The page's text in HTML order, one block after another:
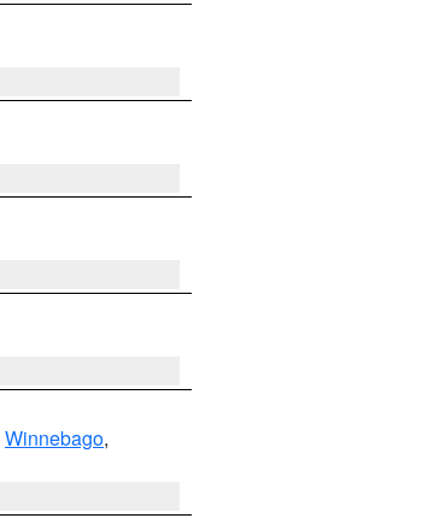
Winnebago,